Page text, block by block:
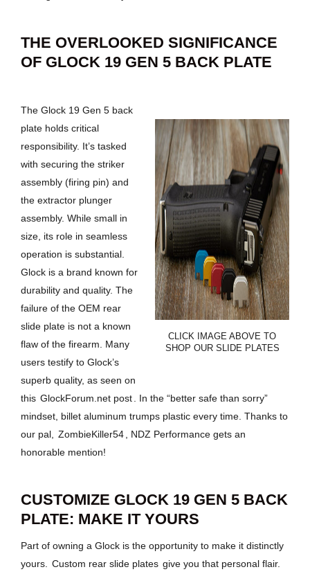
THE OVERLOOKED SIGNIFICANCE
OF GLOCK 19 GEN 5 BACK PLATE
CLICK IMAGE ABOVE TO
SHOP OUR SLIDE PLATES
The Glock 19 Gen 5 back
plate holds critical
responsibility. It’s tasked
with securing the striker
assembly (firing pin) and
the extractor plunger
assembly. While small in
size, its role in seamless
operation is substantial.
Glock is a brand known for
durability and quality. The
failure of the OEM rear
slide plate is not a known
flaw of the firearm. Many
users testify to Glock’s
superb quality, as seen on
this GlockForum.net post. In the “better safe than sorry”
mindset, billet aluminum trumps plastic every time. Thanks to
our pal, ZombieKiller54, NDZ Performance gets an
honorable mention!
CUSTOMIZE GLOCK 19 GEN 5 BACK
PLATE: MAKE IT YOURS
Part of owning a Glock is the opportunity to make it distinctly
yours.
Custom rear slide plates give you that personal flair.